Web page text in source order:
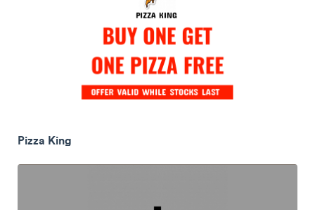
Pizza King